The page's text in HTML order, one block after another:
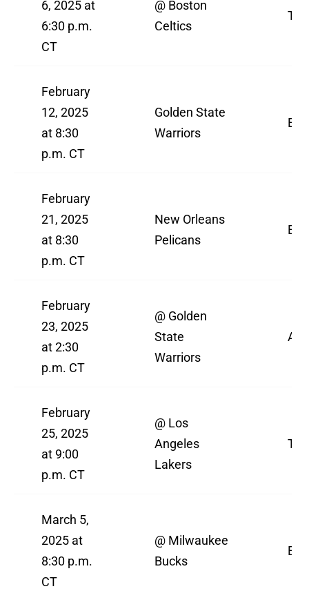
6, 2025 at
6:30 p.m.
CT
@ Boston
Celtics
February
12, 2025
at 8:30
p.m. CT
Golden State
Warriors
February
21, 2025
at 8:30
p.m. CT
New Orleans
Pelicans
February
23, 2025
at 2:30
p.m. CT
@ Golden
State
Warriors
February
25, 2025
at 9:00
p.m. CT
@ Los
Angeles
Lakers
March 5,
2025 at
8:30 p.m.
CT
@ Milwaukee
Bucks